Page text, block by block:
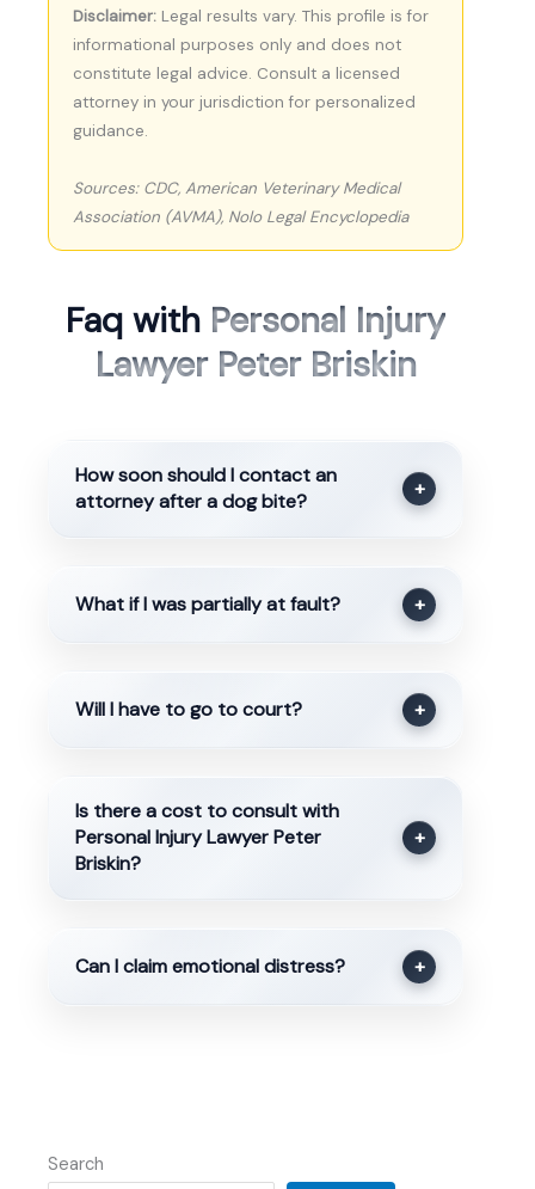
Disclaimer: Legal results vary. This profile is for
informational purposes only and does not
constitute legal advice. Consult a licensed
attorney in your jurisdiction for personalized
guidance.
Sources: CDC, American Veterinary Medical
Association (AVMA), Nolo Legal Encyclopedia
Faq with Personal Injury
Lawyer Peter Briskin
How soon should I contact an
attorney after a dog bite?
+
What if I was partially at fault? +
Will I have to go to court? +
Is there a cost to consult with
Personal Injury Lawyer Peter
Briskin?
+
Can I claim emotional distress? +
Search